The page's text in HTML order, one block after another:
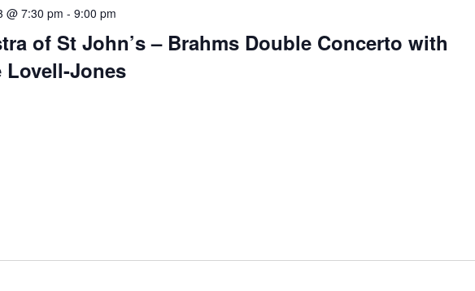
of St John’s – Brahms Double Concerto with
Lovell-Jones
@ 7:30 pm - 9:00 pm